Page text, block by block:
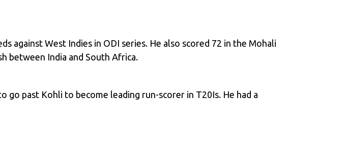
against West Indies in ODI series. He also scored 72 in the Mohali
between India and South Africa.
go past Kohli to become leading run-scorer in T20Is. He had a